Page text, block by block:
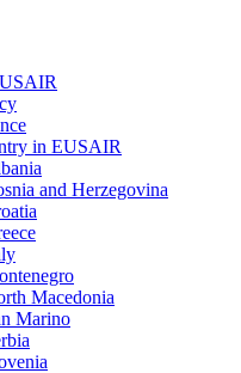
in EUSAIR
and Herzegovina
Macedonia
Marino